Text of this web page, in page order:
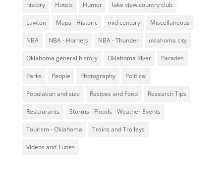
history Hotels Humor lake view country club
Lawton Maps - Historic mid century Miscellaneous
NBA NBA - Hornets NBA - Thunder oklahoma city
Oklahoma general history Oklahoma River Parades
Parks People Photography Political
Population and size Recipes and Food Research Tips
Restaurants Storms - Floods - Weather Events
Tourism - Oklahoma Trains and Trolleys
Videos and Tunes